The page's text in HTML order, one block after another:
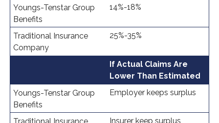
14%-18%
25%-35%
If Actual Claims Are
Lower Than Estimated
Employer keeps surplus
Insurer keep surplus